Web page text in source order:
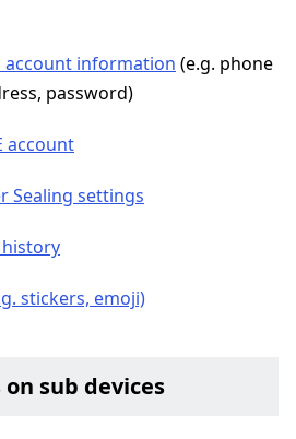
account information (e.g. phone
password)
account
Sealing settings
stickers, emoji)
sub devices